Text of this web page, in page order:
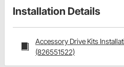
Installation Details
Accessory Drive Kits
(826551522)